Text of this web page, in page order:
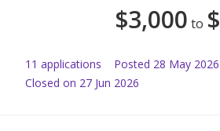
$3,000 to $
11 applications Posted 28 May 2026
Closed on 27 Jun 2026